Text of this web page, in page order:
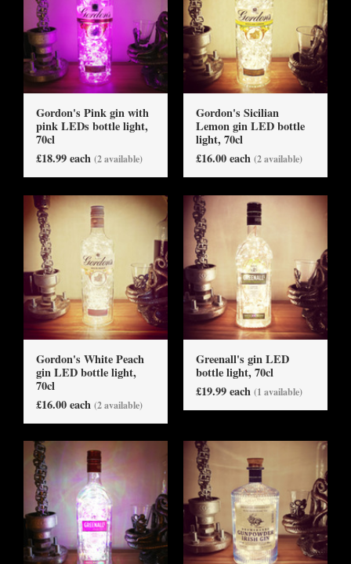
Gordon's Pink gin with
pink LEDs bottle light,
70cl
£18.99 each (2 available)
Gordon's Sicilian
Lemon gin LED bottle
light, 70cl
£16.00 each (2 available)
Gordon's White Peach
gin LED bottle light,
70cl
£16.00 each (2 available)
Greenall's gin LED
bottle light, 70cl
£19.99 each (1 available)